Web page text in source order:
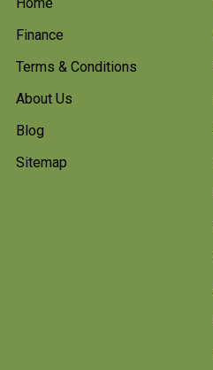
Finance
Terms & Conditions
About Us
Blog
Sitemap